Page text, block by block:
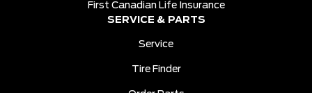
First Canadian Life Insurance
SERVICE & PARTS
Service
Tire Finder